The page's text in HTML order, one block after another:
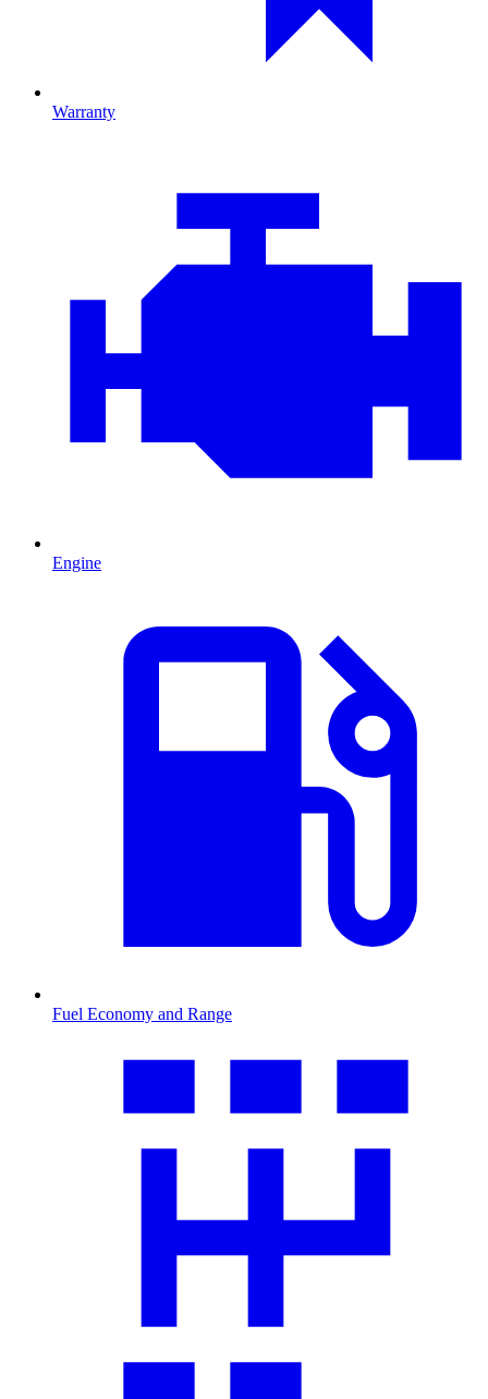
Warranty
Engine
Fuel Economy and Range